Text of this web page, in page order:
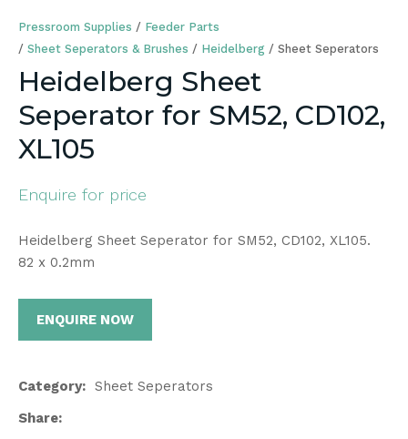
Pressroom Supplies
Feeder Parts
Sheet Seperators & Brushes
Heidelberg Sheet Seperators
Heidelberg Sheet
Seperator for SM52, CD102,
XL105
Enquire for price
Heidelberg Sheet Seperator for SM52, CD102, XL105.
82 x 0.2mm
ENQUIRE NOW
Category
Sheet Seperators
Share
ASK US A
QUESTION